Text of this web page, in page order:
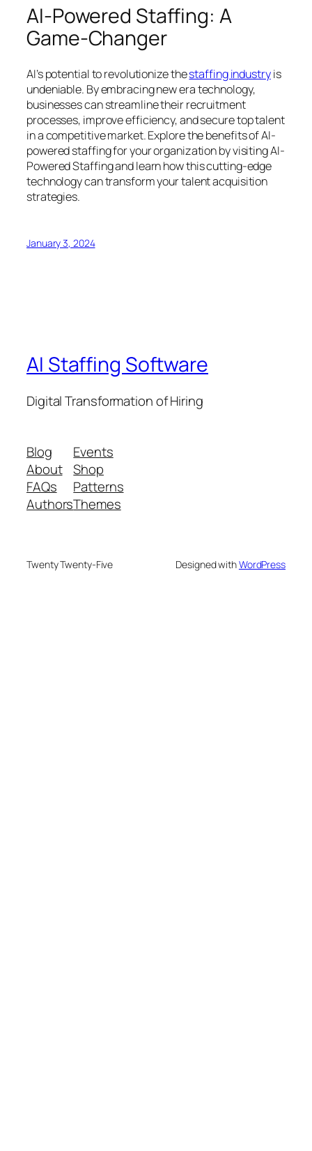
AI-Powered Staffing: A
Game-Changer
AI’s potential to revolutionize thestaffing industryis
undeniable. By embracing new era technology,
businesses can streamline their recruitment
processes, improve efficiency, and secure top talent
in a competitive market. Explore the benefits of AI-
powered staffing for your organization by visiting AI-
Powered Staffing and learn how this cutting-edge
technology can transform your talent acquisition
strategies.
January 3, 2024
AI Staffing Software
Digital Transformation of Hiring
Blog
About
FAQs
Authors
Events
Shop
Patterns
Themes
Twenty Twenty-Five Designed withWordPress